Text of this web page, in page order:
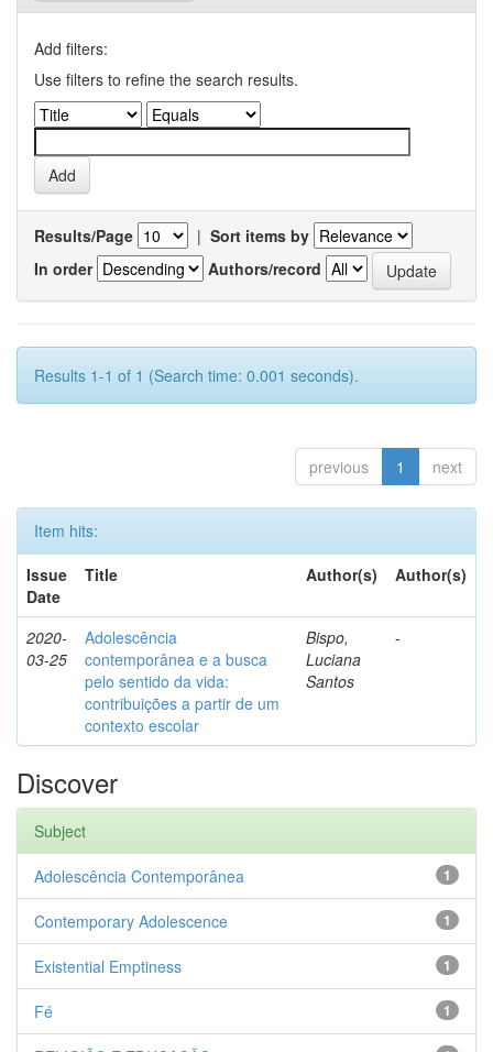
Add filters:
Use filters to refine the search results.
Results/Page | Sort items by
In order
Authors/record
Results 1-1 of 1 (Search time: 0.001 seconds).
previous 1 next
Item hits:
Issue
Date
Title Author(s) Author(s)
2020-
03-25
Adolescência
contemporânea e a busca
pelo sentido da vida:
contribuições a partir de um
contexto escolar
Bispo,
Luciana
Santos
-
Discover
Subject
1
Adolescência Contemporânea
1
Contemporary Adolescence
1
Existential Emptiness
1
Fé